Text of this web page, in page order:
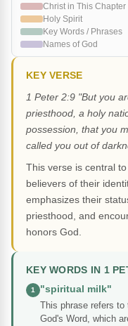
Christ in This Chapter
Holy Spirit
Key Words / Phrases
Names of God
KEY VERSE
1 Peter 2:9 "But you
priesthood, a holy
possession, that you
called you out of
This verse is central
believers of their
emphasizes their
priesthood, and
honors God.
KEY WORDS IN 1
1
"spiritual milk"
This phrase refers to
God's Word, which